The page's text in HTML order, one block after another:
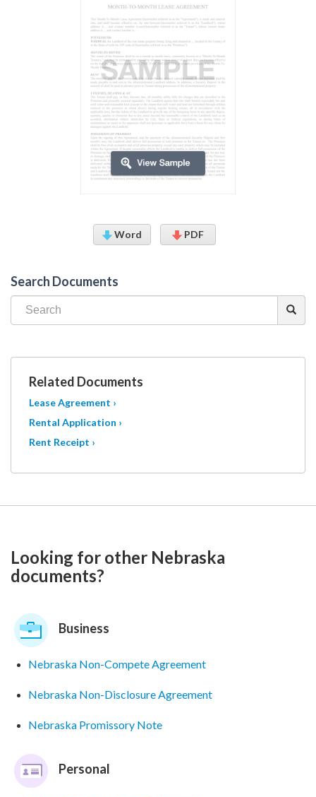
Word PDF
Search Documents
Related Documents
Lease Agreement ›
Rental Application ›
Rent Receipt ›
Looking for other Nebraska
documents?
Business
Nebraska Non-Compete Agreement
Nebraska Non-Disclosure Agreement
Nebraska Promissory Note
Personal